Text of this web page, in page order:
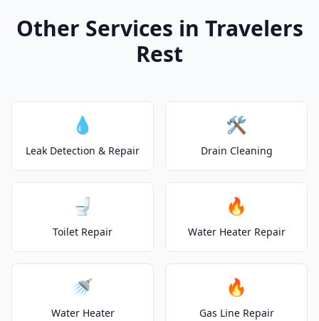
Other Services in Travelers
Rest
💧
Leak Detection & Repair
🛠️
Drain Cleaning
🚽
Toilet Repair
🔥
Water Heater Repair
🚿
Water Heater
🔥
Gas Line Repair